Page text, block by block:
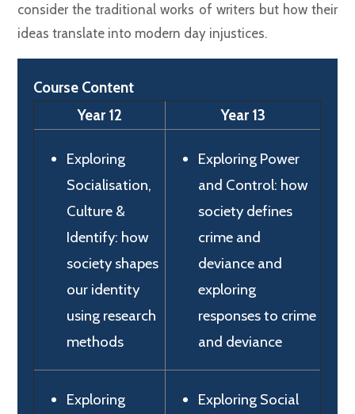
consider the traditional works of writers but how their
ideas translate into modern day injustices.
Course Content
Year 12
Year 13
Exploring
Socialisation,
Culture &
Identify: how
society shapes
our identity
using research
methods
Exploring Power
and Control: how
society defines
crime and
deviance and
exploring
responses to crime
and deviance
Exploring
Exploring Social